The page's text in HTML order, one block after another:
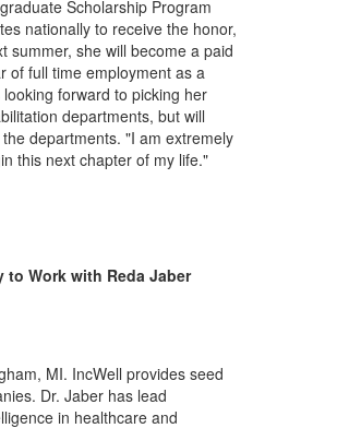
Scholarship Program
nationally to receive the honor,
summer, she will become a paid
of full time employment as a
forward to picking her
departments, but will
departments. "I am extremely
this next chapter of my life."
Work with Reda Jaber
MI. IncWell provides seed
Dr. Jaber has lead
in healthcare and